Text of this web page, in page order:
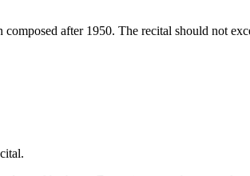
after 1950. The recital should not